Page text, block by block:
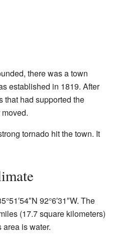
there was a town
established in 1819. After
that had supported the
tornado hit the town. It
92°6′31″W. The
(17.7 square kilometers)
area is water.